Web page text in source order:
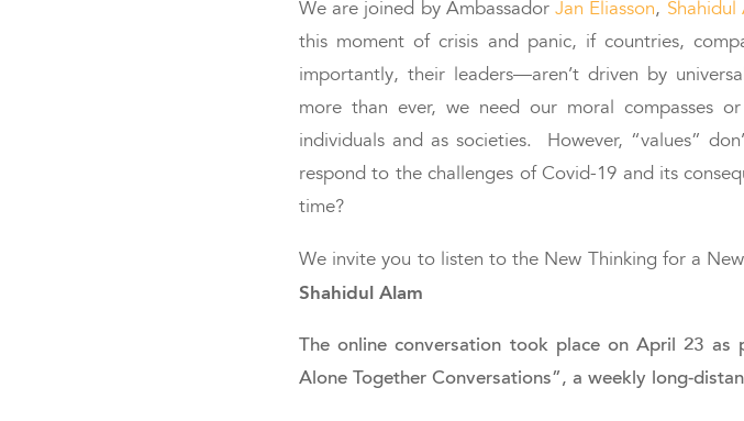
We are joined by AmbassadorJan Eliasson, Shahidul
this moment of crisis and panic, if countries,
importantly, their leaders—aren’t driven by
more than ever, we need our moral compasses
individuals and as societies. However, “values”
respond to the challenges of Covid-19 and its
time?
We invite you to listen to the New Thinking for a
Shahidul Alam
The online conversation took place on April 23
Alone Together Conversations”, a weekly long-